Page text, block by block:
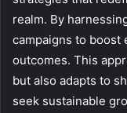
realm. By
campaigns to boost
outcomes. This
but also adapts to
seek sustainable